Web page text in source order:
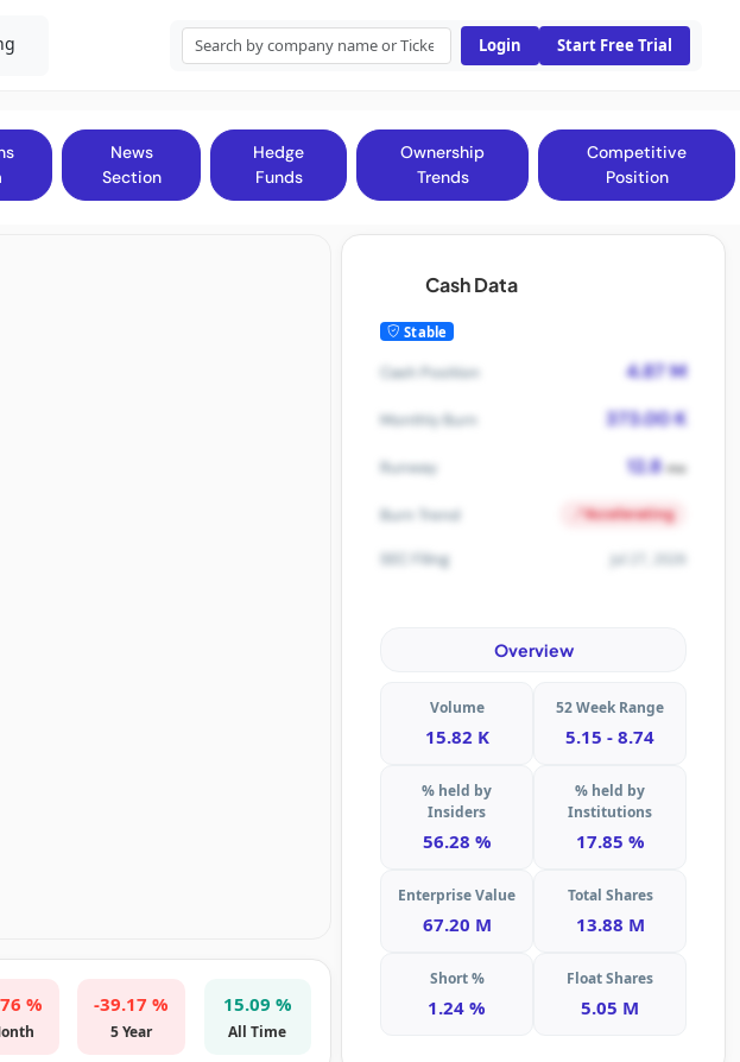
Login Start Free Trial
News
Section
Hedge
Funds
Ownership
Trends
Competitive
Position
% -39.17 %
5 Year
15.09 %
All Time
Cash Data
Stable
Cash Position 4.87 M
Monthly Burn 373.00 K
Runway 12.8mo
Burn Trend Accelerating
SEC Filing Jul 27, 2026
Overview
Volume
15.82 K
52 Week Range
5.15 - 8.74
% held by
Insiders
56.28 %
% held by
Institutions
17.85 %
Enterprise Value
67.20 M
Total Shares
13.88 M
Short %
1.24 %
Float Shares
5.05 M